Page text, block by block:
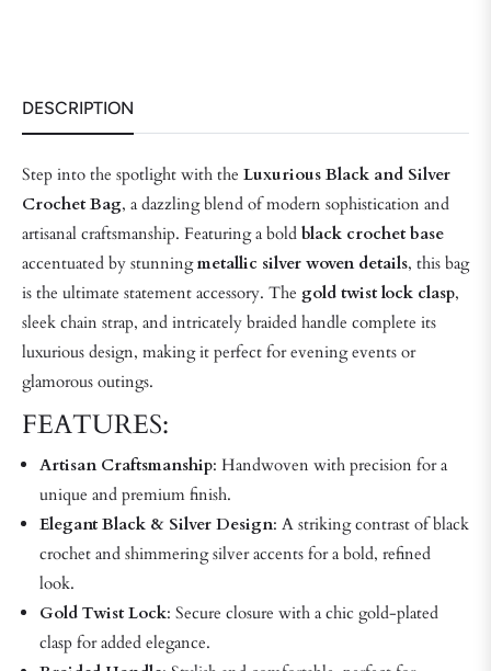
DESCRIPTION
Step into the spotlight with the Luxurious Black and Silver
Crochet Bag, a dazzling blend of modern sophistication and
artisanal craftsmanship. Featuring a bold black crochet base
accentuated by stunningmetallic silver woven details, this bag
is the ultimate statement accessory. The gold twist lock clasp,
sleek chain strap, and intricately braided handle complete its
luxurious design, making it perfect for evening events or
glamorous outings.
FEATURES:
Artisan Craftsmanship: Handwoven with precision for a
unique and premium finish.
Elegant Black & Silver Design: A striking contrast of black
crochet and shimmering silver accents for a bold, refined
look.
Gold Twist Lock: Secure closure with a chic gold-plated
clasp for added elegance.